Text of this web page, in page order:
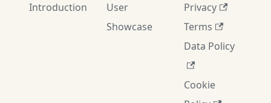
Introduction
User
Showcase
Privacy
Terms
Data Policy
Cookie